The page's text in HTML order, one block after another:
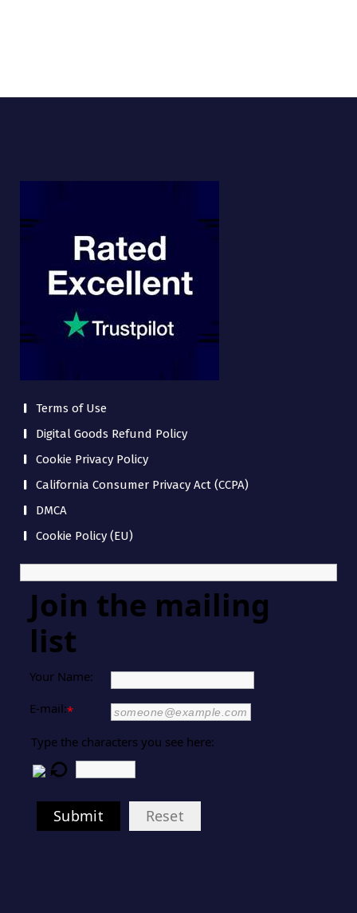
Terms of Use
Digital Goods Refund Policy
Cookie Privacy Policy
California Consumer Privacy Act (CCPA)
DMCA
Cookie Policy (EU)
Join the mailing
list
Your Name:
E-mail:*
Type the characters you see here:
Submit Reset